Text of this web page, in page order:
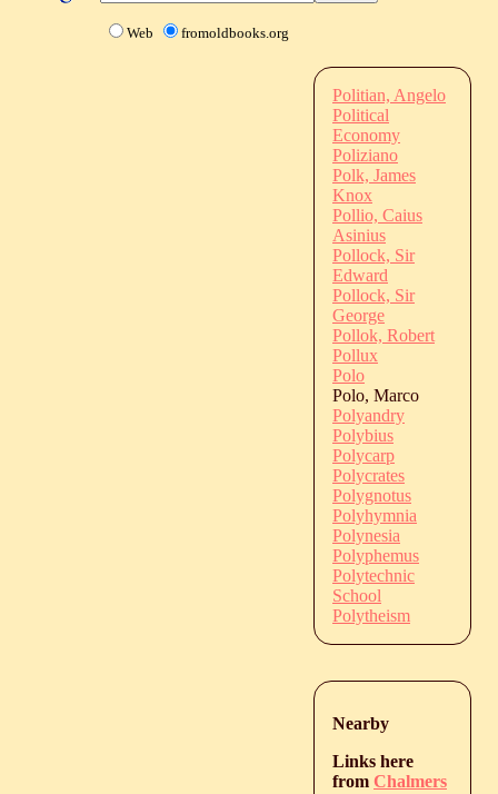
Web fromoldbooks.org
Politian, Angelo
Political
Economy
Poliziano
Polk, James
Knox
Pollio, Caius
Asinius
Pollock, Sir
Edward
Pollock, Sir
George
Pollok, Robert
Pollux
Polo
Polo, Marco
Polyandry
Polybius
Polycarp
Polycrates
Polygnotus
Polyhymnia
Polynesia
Polyphemus
Polytechnic
School
Polytheism
Nearby
Links here
from Chalmers